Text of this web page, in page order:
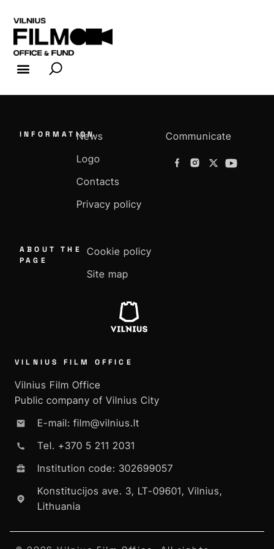
INFORMATION
News
Logo
Contacts
Privacy policy
Communicate
ABOUT THE
PAGE
Cookie policy
Site map
VILNIUS FILM OFFICE
Vilnius Film Office
Public company of Vilnius City
E-mail: film@vilnius.lt
Tel. +370 5 211 2031
Institution code: 302699057
Konstitucijos ave. 3, LT-09601, Vilnius,
Lithuania